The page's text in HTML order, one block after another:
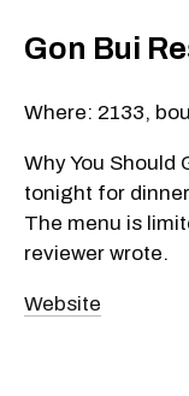
Gon Bui
Where: 2133,
Why You Should
tonight for
The menu is
reviewer wrote.
Website